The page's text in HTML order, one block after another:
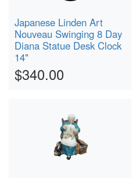
Japanese Linden Art
Nouveau Swinging 8 Day
Diana Statue Desk Clock
14"
$340.00